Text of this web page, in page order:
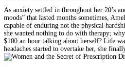
As anxiety settled in throughout her 20’s
moods” that lasted months sometimes,
capable of enduring not the physical
she wanted nothing to do with therapy;
$100 an hour talking about herself? Life
headaches started to overtake her, she